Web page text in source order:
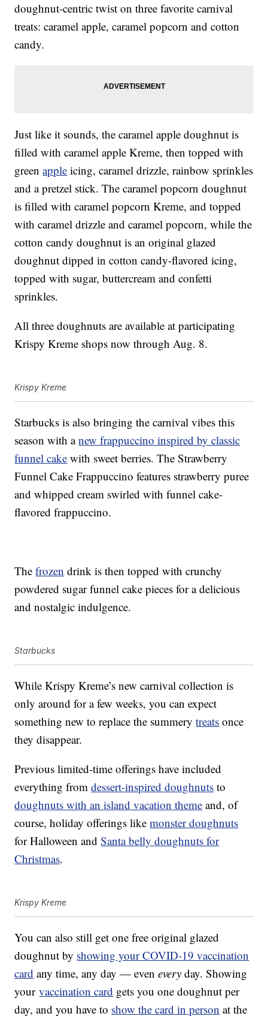
doughnut-centric twist on three favorite carnival
treats: caramel apple, caramel popcorn and cotton
candy.
Just like it sounds, the caramel apple doughnut is
filled with caramel apple Kreme, then topped with
greenapple icing, caramel drizzle, rainbow sprinkles
and a pretzel stick. The caramel popcorn doughnut
is filled with caramel popcorn Kreme, and topped
with caramel drizzle and caramel popcorn, while the
cotton candy doughnut is an original glazed
doughnut dipped in cotton candy-flavored icing,
topped with sugar, buttercream and confetti
sprinkles.
All three doughnuts are available at participating
Krispy Kreme shops now through Aug. 8.
Krispy Kreme
Starbucks is also bringing the carnival vibes this
season with anew frappuccino inspired by classic
funnel cake with sweet berries. The Strawberry
Funnel Cake Frappuccino features strawberry puree
and whipped cream swirled with funnel cake-
flavored frappuccino.
Thefrozen drink is then topped with crunchy
powdered sugar funnel cake pieces for a delicious
and nostalgic indulgence.
Starbucks
While Krispy Kreme’s new carnival collection is
only around for a few weeks, you can expect
something new to replace the summerytreats once
they disappear.
Previous limited-time offerings have included
everything fromdessert-inspired doughnuts to
doughnuts with an island vacation theme and, of
course, holiday offerings likemonster doughnuts
for Halloween andSanta belly doughnuts for
Christmas.
Krispy Kreme
You can also still get one free original glazed
doughnut by showing your COVID-19 vaccination
card any time, any day — evenevery day. Showing
yourvaccination card gets you one doughnut per
day, and you have to show the card in person at the